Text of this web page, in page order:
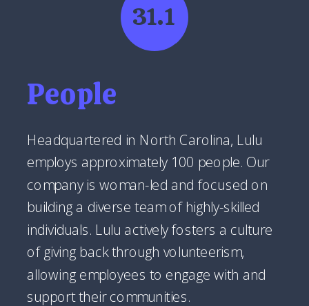
People
Headquartered in North Carolina, Lulu
employs approximately 100 people. Our
company is woman-led and focused on
building a diverse team of highly-skilled
individuals. Lulu actively fosters a culture
of giving back through volunteerism,
allowing employees to engage with and
support their communities.
31.1